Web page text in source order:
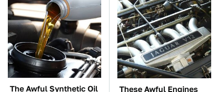
The Awful Synthetic Oil These Awful Engines